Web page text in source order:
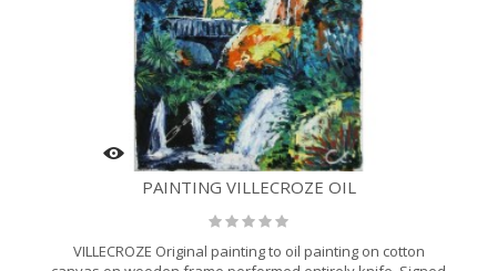
PAINTING VILLECROZE OIL
VILLECROZE Original painting to oil painting on cotton